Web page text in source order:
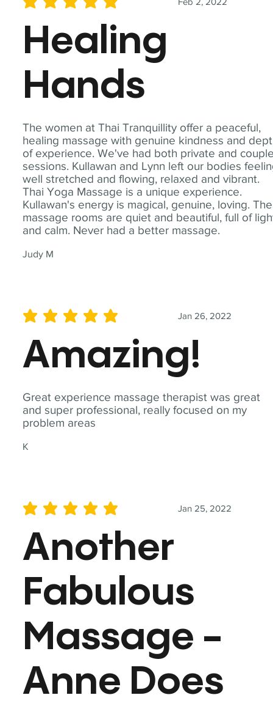
The women at Thai Tranquillity offer a peaceful,
healing massage with genuine kindness and
of experience. We've had both private and
sessions. Kullawan and Lynn left our bodies
well stretched and flowing, relaxed and vibrant.
Thai Yoga Massage is a unique experience.
Kullawan's energy is magical, genuine, loving. The
massage rooms are quiet and beautiful, full of
and calm. Never had a better massage.
Judy M
average rating is 5 out of 5
Healing
Hands
Great experience massage therapist was great
and super professional, really focused on my
problem areas
K
Jan 26, 2022
average rating is 5 out of 5
Amazing!
Jan 25, 2022
average rating is 5 out of 5
Another
Fabulous
Massage -
Anne Does